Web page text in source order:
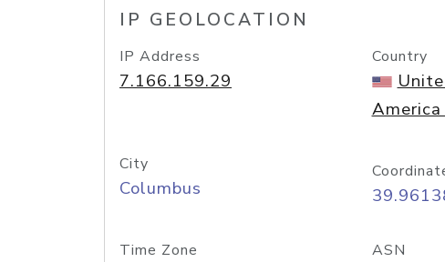
IP GEOLOCATION
IP Address
7.166.159.29
Country
America
City
Columbus
Time Zone ASN